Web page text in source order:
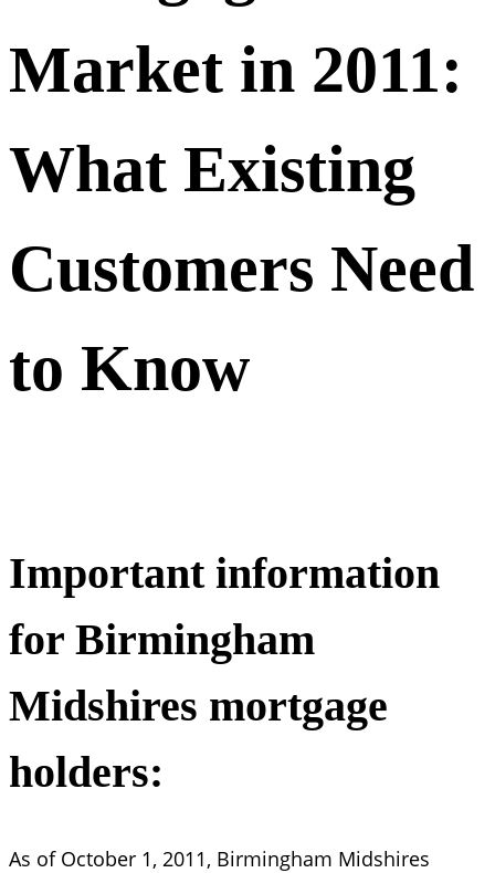
Market in 2011:
What Existing
Customers Need
to Know
Important information
for Birmingham
Midshires mortgage
holders:
As of October 1, 2011, Birmingham Midshires